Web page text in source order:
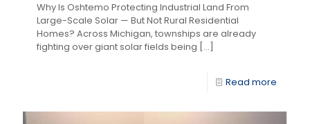
Why Is Oshtemo Protecting Industrial Land From
Large-Scale Solar — But Not Rural Residential
Homes? Across Michigan, townships are already
fighting over giant solar fields being […]
Read more